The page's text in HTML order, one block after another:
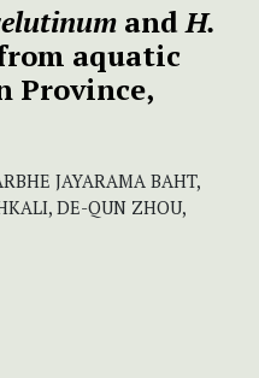
andH.
aquatic
Province,
JAYARAMA BAHT,
DE-QUN ZHOU,